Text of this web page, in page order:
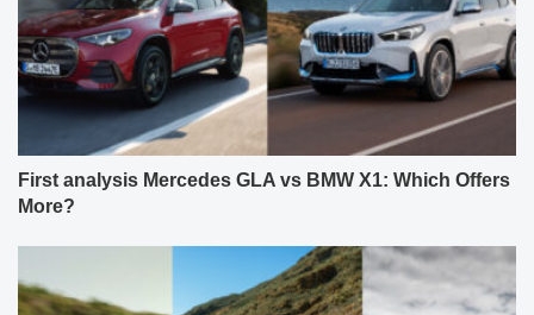
First analysis Mercedes GLA vs BMW X1: Which Offers
More?